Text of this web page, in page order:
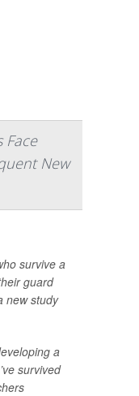
Face
New
survive a
guard
new study
a
survived